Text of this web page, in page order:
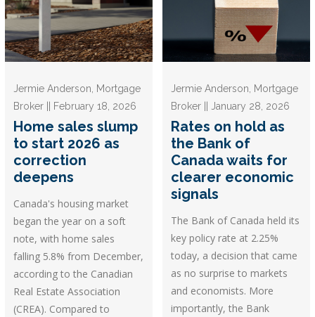
Jermie Anderson, Mortgage
Broker || February 18, 2026
Home sales slump
to start 2026 as
correction
deepens
Canada's housing market
began the year on a soft
note, with home sales
falling 5.8% from December,
according to the Canadian
Real Estate Association
(CREA). Compared to
Jermie Anderson, Mortgage
Broker || January 28, 2026
Rates on hold as
the Bank of
Canada waits for
clearer economic
signals
The Bank of Canada held its
key policy rate at 2.25%
today, a decision that came
as no surprise to markets
and economists. More
importantly, the Bank